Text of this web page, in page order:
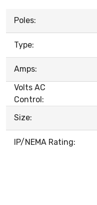
Poles:
Type:
Amps:
Volts AC
Control:
Size:
IP/NEMA Rating: